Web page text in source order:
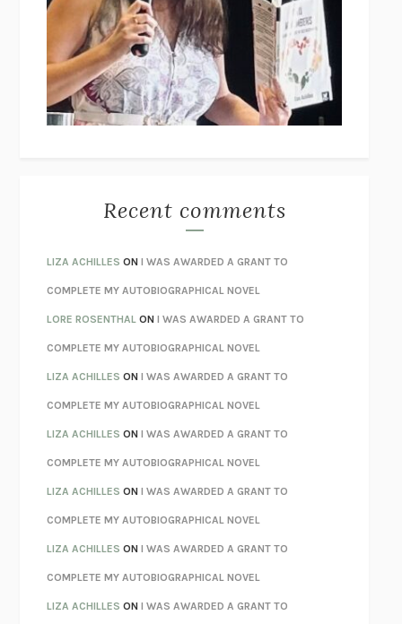
I’M GLAD MY MOM DIED JENNETTE MCCURDY
UNLEARN YOUR PAIN HOWARD SCHUBINER WITH MICHAEL
BETZOLD
MONSTERSCLAIRE DEDERER
AS I LAY DYING WILLIAM FAULKNER
REBUILTMICHAEL CHOROST
LOSING MUSICJOHN COTTER
KOKORONATSUME SŌSEKI
PARTY GOING/LIVING/LOVINGHENRY GREEN
CHATTERETHAN KROSS
TENDER IS THE NIGHTF. SCOTT FITZGERALD
STAY TRUE HUA HSU
THE INVISIBLE KINGDOMMEGHAN O’ROURKE
HOW TO BE PERFECTMICHAEL SCHUR
ORFEORICHARD POWERS
UNWINDING ANXIETYJUDSON BREWER
THE CONFIDENCE MENMARGALIT FOX
Recent comments
LIZA ACHILLES ONI WAS AWARDED A GRANT TO
COMPLETE MY AUTOBIOGRAPHICAL NOVEL
LORE ROSENTHAL ONI WAS AWARDED A GRANT TO
COMPLETE MY AUTOBIOGRAPHICAL NOVEL
LIZA ACHILLES ONI WAS AWARDED A GRANT TO
COMPLETE MY AUTOBIOGRAPHICAL NOVEL
LIZA ACHILLES ONI WAS AWARDED A GRANT TO
COMPLETE MY AUTOBIOGRAPHICAL NOVEL
LIZA ACHILLES ONI WAS AWARDED A GRANT TO
COMPLETE MY AUTOBIOGRAPHICAL NOVEL
LIZA ACHILLES ONI WAS AWARDED A GRANT TO
COMPLETE MY AUTOBIOGRAPHICAL NOVEL
LIZA ACHILLES ONI WAS AWARDED A GRANT TO